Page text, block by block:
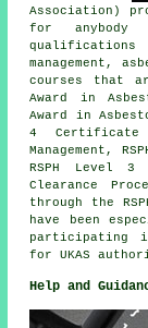
Association)
for anybody
management,
courses that
Award in
Award in
4 Certificate
Management,
RSPH Level
Clearance
through the
have been
participating in
for UKAS
Help and